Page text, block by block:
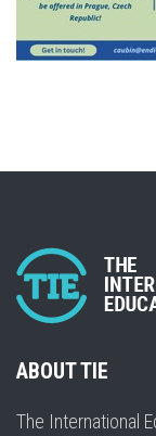
ABOUT TIE
The International